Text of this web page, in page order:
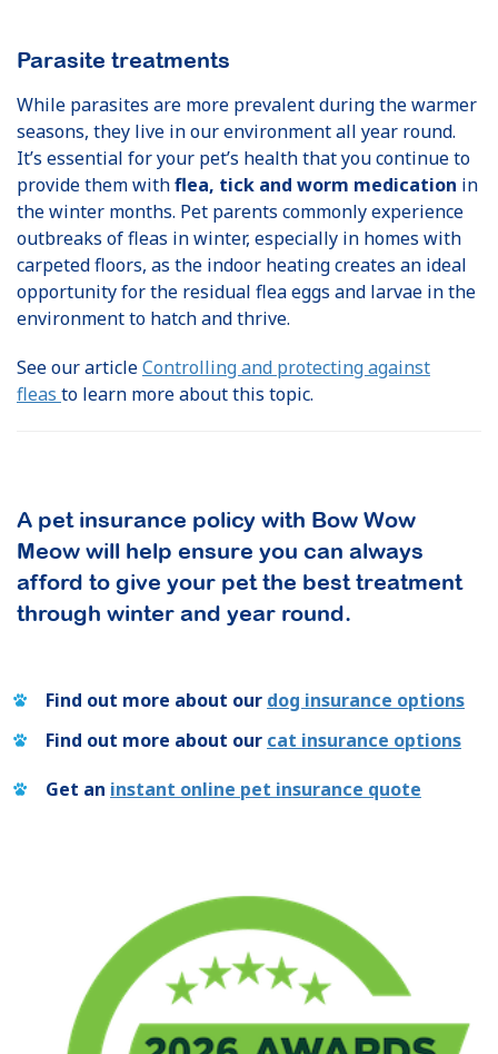
Parasite treatments
While parasites are more prevalent during the warmer
seasons, they live in our environment all year round.
It’s essential for your pet’s health that you continue to
provide them withflea, tick and worm medication in
the winter months. Pet parents commonly experience
outbreaks of fleas in winter, especially in homes with
carpeted floors, as the indoor heating creates an ideal
opportunity for the residual flea eggs and larvae in the
environment to hatch and thrive.
See our articleControlling and protecting against
fleas to learn more about this topic.
A pet insurance policy with Bow Wow
Meow will help ensure you can always
afford to give your pet the best treatment
through winter and year round.
Find out more about our dog insurance options
Find out more about our cat insurance options
Get an instant online pet insurance quote